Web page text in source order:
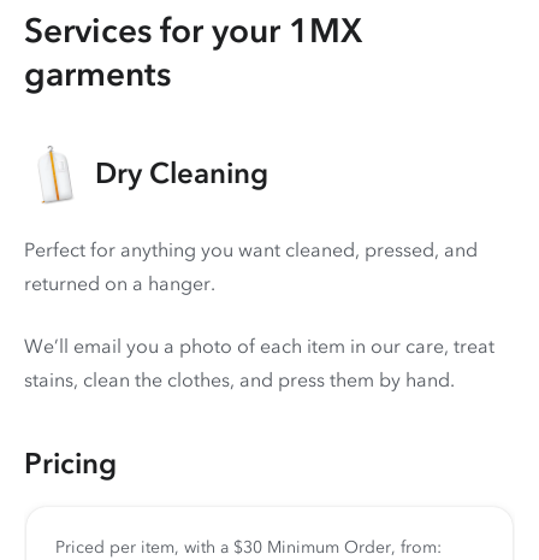
Services for your 1MX
garments
Dry Cleaning
Perfect for anything you want cleaned, pressed, and
returned on a hanger.
We’ll email you a photo of each item in our care, treat
stains, clean the clothes, and press them by hand.
Pricing
Priced per item, with a $30 Minimum Order, from: